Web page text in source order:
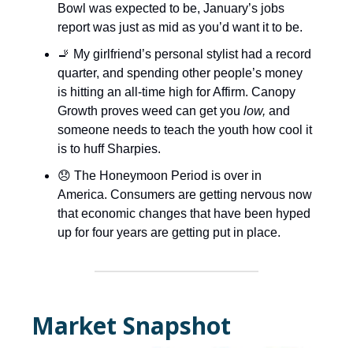
Bowl was expected to be, January’s jobs
report was just as mid as you’d want it to be.
🚬 My girlfriend’s personal stylist had a record
quarter, and spending other people’s money
is hitting an all-time high for Affirm. Canopy
Growth proves weed can get you low, and
someone needs to teach the youth how cool it
is to huff Sharpies.
😞 The Honeymoon Period is over in
America. Consumers are getting nervous now
that economic changes that have been hyped
up for four years are getting put in place.
Market Snapshot